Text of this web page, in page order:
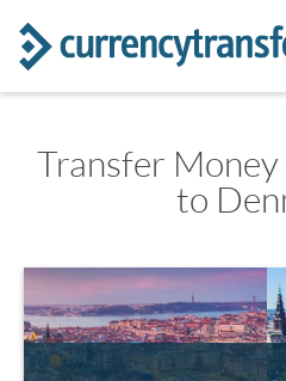
Transfer
to